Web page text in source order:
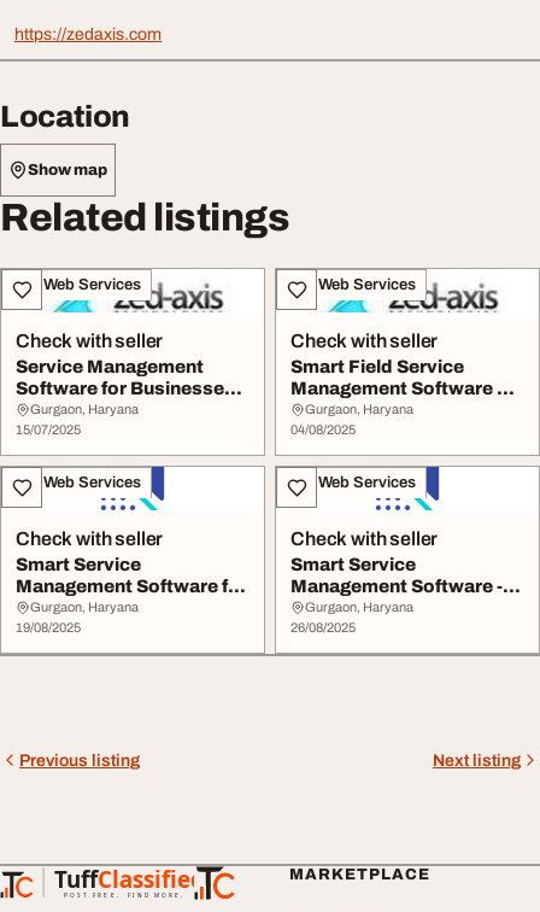
https://zedaxis.com
Location
Show map
Related listings
IT & Web Services
Check with seller
Service Management
Software for Businesses -
Zed Axis
Gurgaon, Haryana
15/07/2025
IT & Web Services
Check with seller
Smart Field Service
Management Software by
Zed Axis
Gurgaon, Haryana
04/08/2025
IT & Web Services
Check with seller
Smart Service
Management Software for
Your Business
Gurgaon, Haryana
19/08/2025
IT & Web Services
Check with seller
Smart Service
Management Software -
Nural
Gurgaon, Haryana
26/08/2025
Previous listing Next listing
TuffClassified
POST FREE. FIND MORE.
TuffClassified
MARKETPLACE